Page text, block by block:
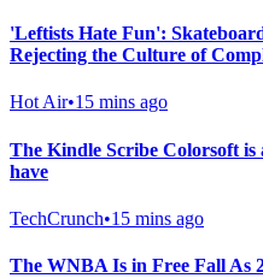
'Leftists Hate Fun':
Rejecting the Culture of
Hot Air•15 mins ago
The Kindle Scribe Colorsoft is
have
TechCrunch•15 mins ago
The WNBA Is in Free Fall As